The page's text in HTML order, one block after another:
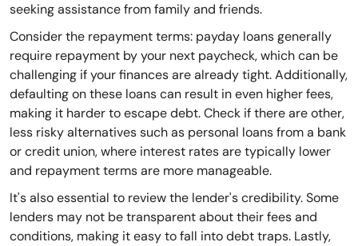
seeking assistance from family and friends.
Consider the repayment terms: payday loans generally
require repayment by your next paycheck, which can be
challenging if your finances are already tight. Additionally,
defaulting on these loans can result in even higher fees,
making it harder to escape debt. Check if there are other,
less risky alternatives such as personal loans from a bank
or credit union, where interest rates are typically lower
and repayment terms are more manageable.
It's also essential to review the lender's credibility. Some
lenders may not be transparent about their fees and
conditions, making it easy to fall into debt traps. Lastly,